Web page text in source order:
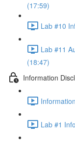
(17:59)
Lab #10
Lab #11
(18:47)
Information
Lab #1